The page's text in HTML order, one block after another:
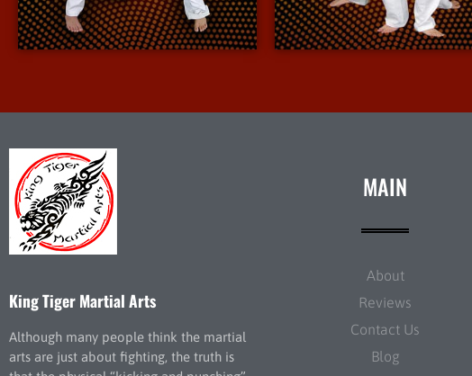
More Info More Info
King Tiger Martial Arts
Although many people think the martial
arts are just about fighting, the truth is
MAIN
About
Reviews
Contact Us
Blog